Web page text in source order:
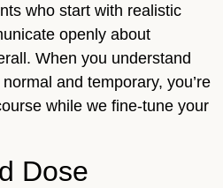
who start with realistic
openly about
When you understand
and temporary, you’re
while we fine-tune your
Dose